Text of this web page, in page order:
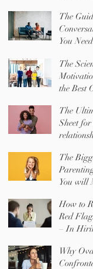
The
You
The
the Best
The
Sheet
people
NEED
The
You
Your
How to
Red
– In
Why